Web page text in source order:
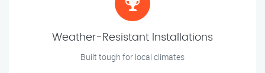
Weather-Resistant Installations
Built tough for local climates